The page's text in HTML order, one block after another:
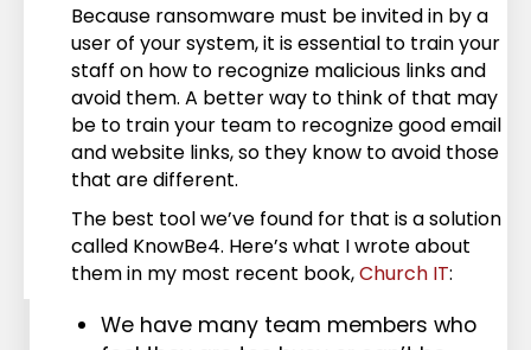
Because ransomware must be invited in by a
user of your system, it is essential to train your
staff on how to recognize malicious links and
avoid them. A better way to think of that may
be to train your team to recognize good email
and website links, so they know to avoid those
that are different.
The best tool we’ve found for that is a solution
called KnowBe4. Here’s what I wrote about
them in my most recent book,Church IT:
We have many team members who